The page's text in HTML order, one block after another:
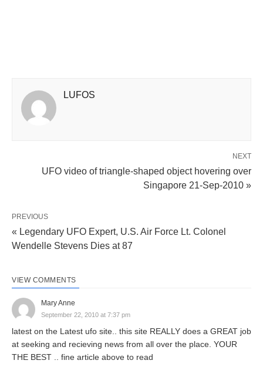
LUFOS
NEXT
UFO video of triangle-shaped object hovering over
Singapore 21-Sep-2010 »
PREVIOUS
« Legendary UFO Expert, U.S. Air Force Lt. Colonel
Wendelle Stevens Dies at 87
VIEW COMMENTS
Mary Anne
September 22, 2010 at 7:37 pm
latest on the Latest ufo site.. this site REALLY does a GREAT job
at seeking and recieving news from all over the place. YOUR
THE BEST .. fine article above to read